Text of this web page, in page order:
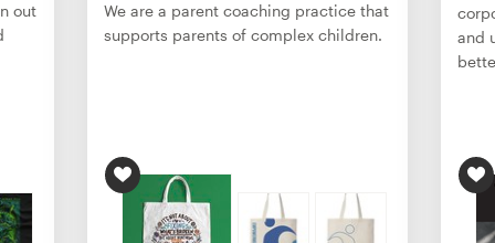
out
We are a parent coaching practice that
supports parents of complex children.
and